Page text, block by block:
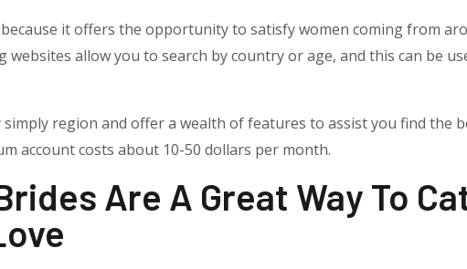
it offers the opportunity to satisfy women coming from
allow you to search by country or age, and this can be
region and offer a wealth of features to assist you find the
account costs about 10-50 dollars per month.
Are A Great Way To